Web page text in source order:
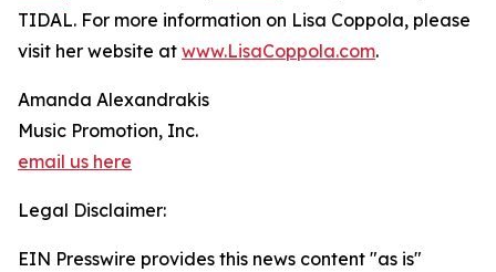
TIDAL. For more information on Lisa Coppola, please
visit her website at www.LisaCoppola.com.
Amanda Alexandrakis
Music Promotion, Inc.
email us here
Legal Disclaimer:
EIN Presswire provides this news content "as is"